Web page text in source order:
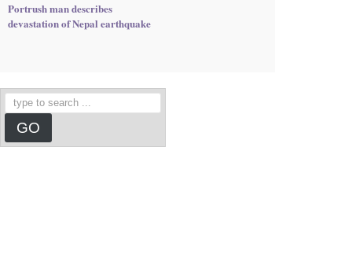
Portrush man describes
devastation of Nepal earthquake